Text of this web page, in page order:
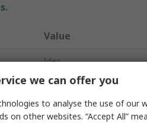
Value
Idec
Red
Push Button Switch
we can offer you
to analyse the use of our
on other websites. “Accept All”